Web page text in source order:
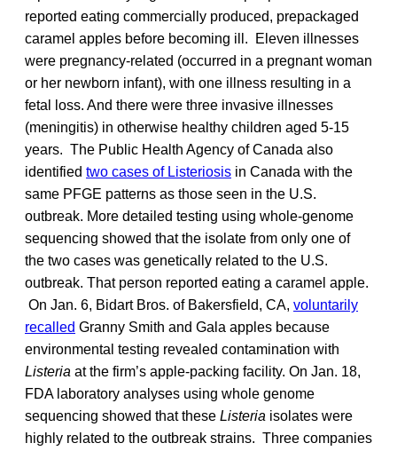
reported eating commercially produced, prepackaged
caramel apples before becoming ill. Eleven illnesses
were pregnancy-related (occurred in a pregnant woman
or her newborn infant), with one illness resulting in a
fetal loss. And there were three invasive illnesses
(meningitis) in otherwise healthy children aged 5-15
years. The Public Health Agency of Canada also
identified two cases of Listeriosis in Canada with the
same PFGE patterns as those seen in the U.S.
outbreak. More detailed testing using whole-genome
sequencing showed that the isolate from only one of
the two cases was genetically related to the U.S.
outbreak. That person reported eating a caramel apple.
On Jan. 6, Bidart Bros. of Bakersfield, CA, voluntarily
recalled Granny Smith and Gala apples because
environmental testing revealed contamination with
Listeria at the firm’s apple-packing facility. On Jan. 18,
FDA laboratory analyses using whole genome
sequencing showed that these Listeria isolates were
highly related to the outbreak strains. Three companies